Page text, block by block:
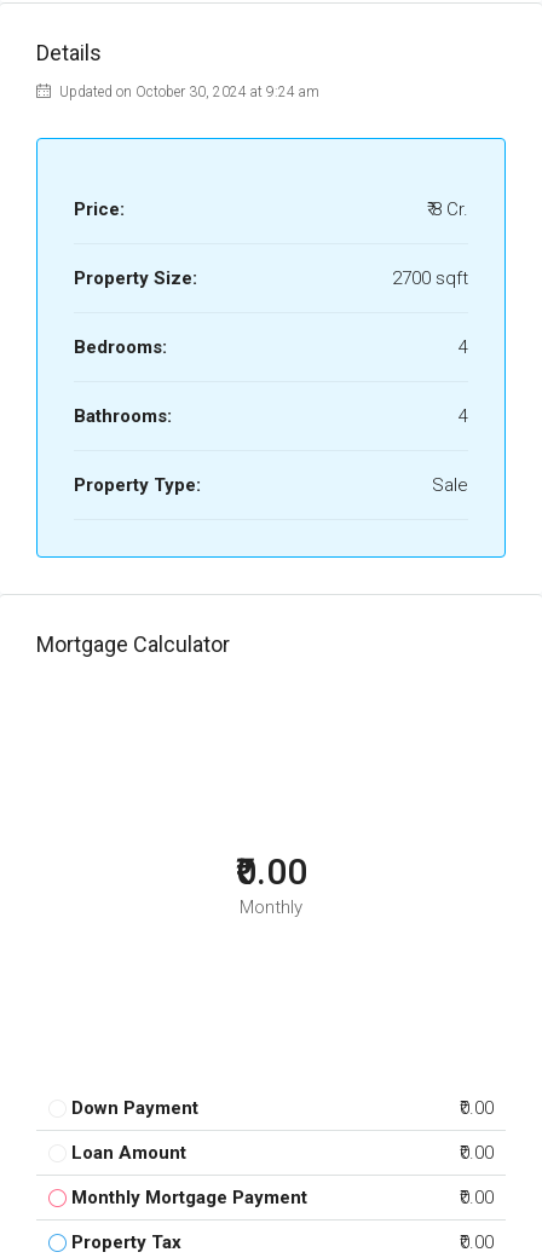
Details
Updated on October 30, 2024 at 9:24 am
Price: ₹ 8 Cr.
Property Size: 2700 sqft
Bedrooms: 4
Bathrooms: 4
Property Type: Sale
Mortgage Calculator
₹0.00
Monthly
Down Payment ₹0.00
Loan Amount ₹0.00
Monthly Mortgage Payment ₹0.00
Property Tax ₹0.00